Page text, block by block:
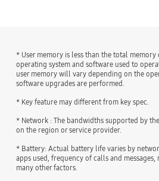
* User memory is less than the total
operating system and software used to
user memory will vary depending on the
software upgrades are performed.
* Key feature may different from key spec.
* Network : The bandwidths supported by
on the region or service provider.
* Battery: Actual battery life varies by
apps used, frequency of calls and
many other factors.